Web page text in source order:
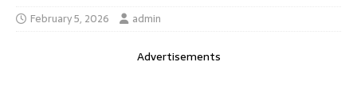
February 5, 2026 admin
Advertisements